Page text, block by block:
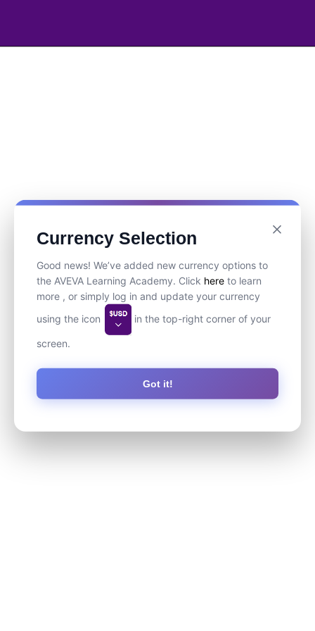
Currency Selection
Good news! We’ve added new currency options to
the AVEVA Learning Academy. Click here to learn
more , or simply log in and update your currency
using the icon
in the top-right corner of your
screen.
Got it!